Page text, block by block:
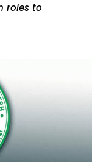
roles to